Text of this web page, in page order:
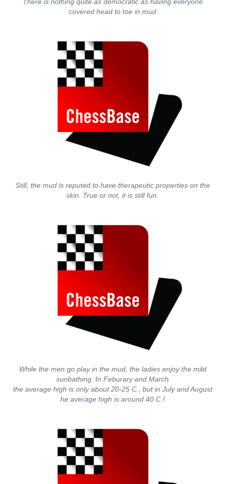
covered head to toe in mud
Still, the mud is reputed to have therapeutic properties on the
skin. True or not, it is still fun.
While the men go play in the mud, the ladies enjoy the mild
sunbathing. In Feburary and March
the average high is only about 20-25 C., but in July and August
he average high is around 40 C.!